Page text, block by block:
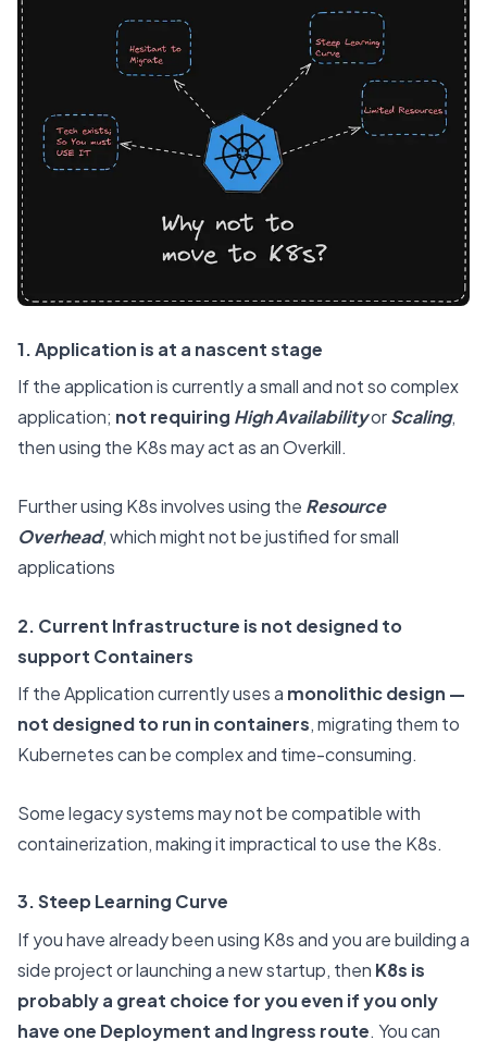
1. Application is at a nascent stage
If the application is currently a small and not so complex
application; not requiring High AvailabilityorScaling,
then using the K8s may act as an Overkill.
Further using K8s involves using the Resource
Overhead, which might not be justified for small
applications
2. Current Infrastructure is not designed to
support Containers
If the Application currently uses a monolithic design —
not designed to run in containers, migrating them to
Kubernetes can be complex and time-consuming.
Some legacy systems may not be compatible with
containerization, making it impractical to use the K8s.
3. Steep Learning Curve
If you have already been using K8s and you are building a
side project or launching a new startup, then K8s is
probably a great choice for you even if you only
have one Deployment and Ingress route. You can